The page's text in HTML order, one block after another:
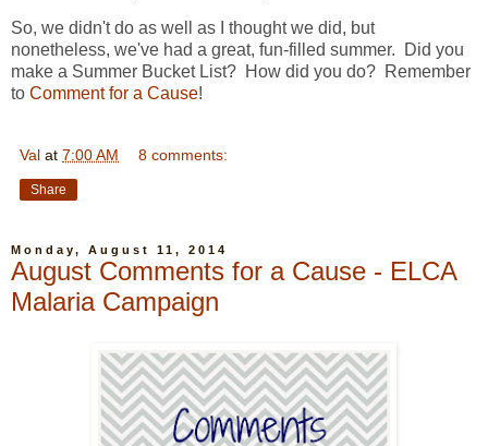
So, we didn't do as well as I thought we did, but
nonetheless, we've had a great, fun-filled summer. Did you
make a Summer Bucket List? How did you do? Remember
to Comment for a Cause!
Val at 7:00 AM 8 comments:
Share
Monday, August 11, 2014
August Comments for a Cause - ELCA
Malaria Campaign